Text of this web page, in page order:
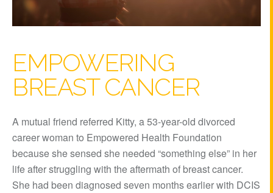
EMPOWERING
BREAST CANCER
A mutual friend referred Kitty, a 53-year-old divorced
career woman to Empowered Health Foundation
because she sensed she needed “something else” in her
life after struggling with the aftermath of breast cancer.
She had been diagnosed seven months earlier with DCIS